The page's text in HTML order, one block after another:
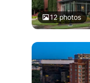
12photos